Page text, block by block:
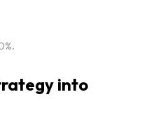
into